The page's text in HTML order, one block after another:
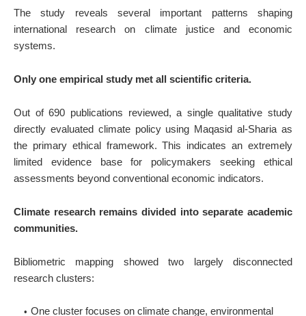
The study reveals several important patterns shaping
international research on climate justice and economic
systems.
Only one empirical study met all scientific criteria.
Out of 690 publications reviewed, a single qualitative study
directly evaluated climate policy using Maqasid al-Sharia as
the primary ethical framework. This indicates an extremely
limited evidence base for policymakers seeking ethical
assessments beyond conventional economic indicators.
Climate research remains divided into separate academic
communities.
Bibliometric mapping showed two largely disconnected
research clusters:
One cluster focuses on climate change, environmental